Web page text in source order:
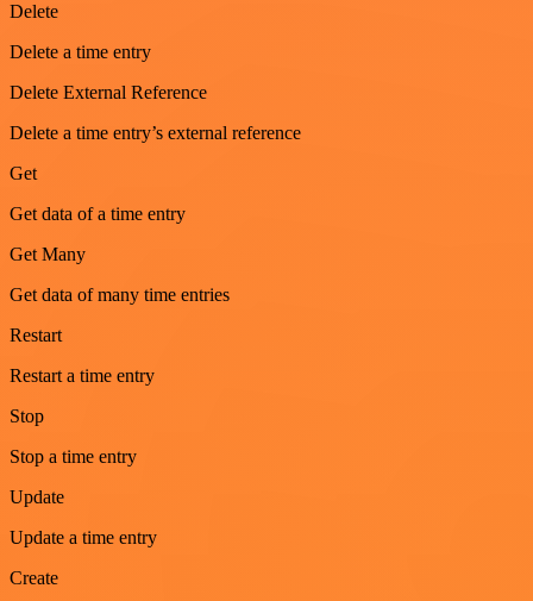
Delete
Delete a time entry
Delete External Reference
Delete a time entry’s external reference
Get
Get data of a time entry
Get Many
Get data of many time entries
Restart
Restart a time entry
Stop
Stop a time entry
Update
Update a time entry
Create